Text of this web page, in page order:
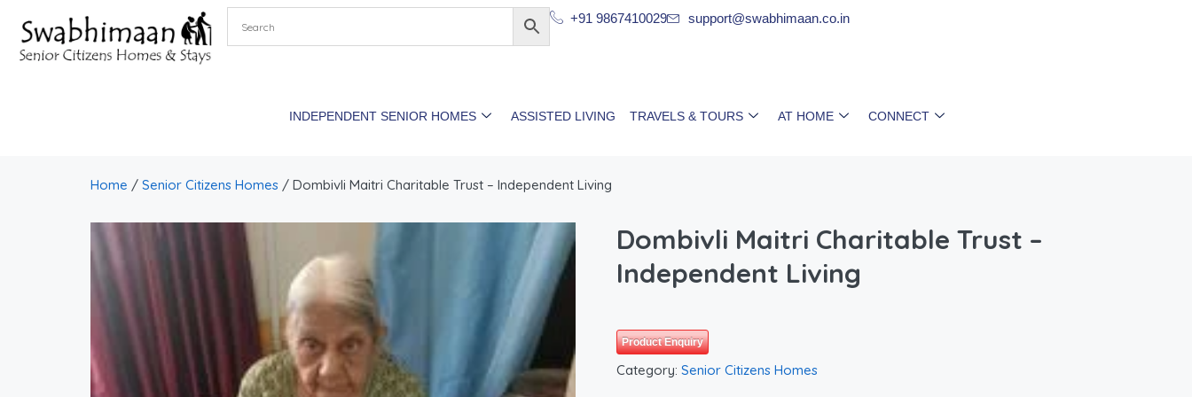
+91 9867410029 support@swabhimaan.co.in
INDEPENDENT SENIOR HOMES ASSISTED LIVING TRAVELS & TOURS AT HOME CONNECT
Home / Senior Citizens Homes / Dombivli Maitri Charitable Trust – Independent Living
Dombivli Maitri Charitable Trust –
Independent Living
Product Enquiry
Category: Senior Citizens Homes